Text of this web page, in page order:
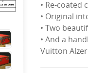
• Re-coated
• Original
• Two
• And a
Vuitton